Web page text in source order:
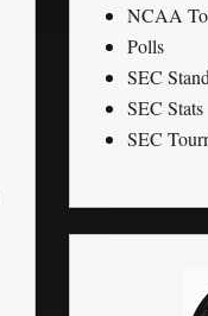
NCAA
Polls
SEC
SEC Stats
SEC